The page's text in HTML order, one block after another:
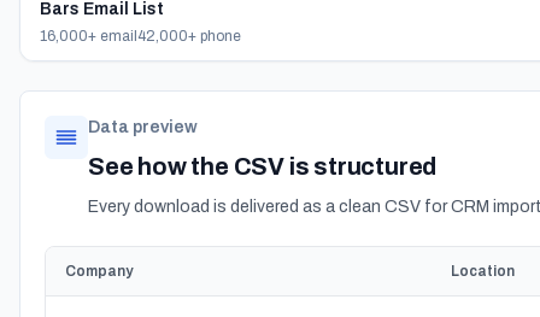
Bars Email List
16,000+ email 42,000+ phone
Data preview
See how the CSV is structured
Every download is delivered as a clean CSV for CRM
Company Location